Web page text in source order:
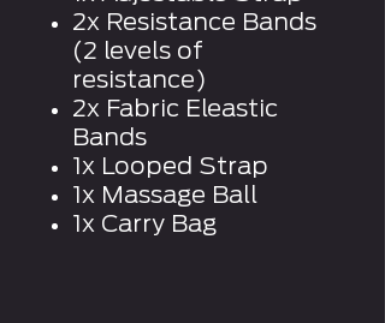
2x Resistance Bands
(2 levels of
resistance)
2x Fabric Eleastic
Bands
1x Looped Strap
1x Massage Ball
1x Carry Bag